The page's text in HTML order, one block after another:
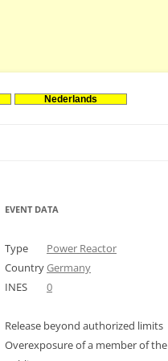
Nederlands
EVENT DATA
Type
Power Reactor
CountryGermany
INES
0
Release beyond authorized limits
Overexposure of a member of the